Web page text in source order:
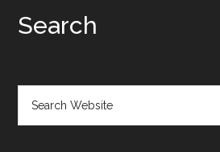
Search